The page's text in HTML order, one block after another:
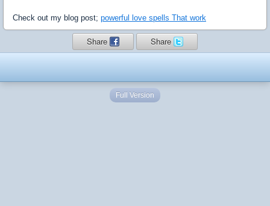
Check out my blog post; powerful love spells That work
Share Share
Full Version